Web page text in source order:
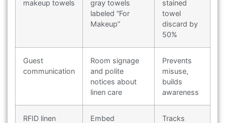
makeup towels
gray towels
labeled “For
Makeup”
stained
towel
discard by
50%
Guest
communication
Room signage
and polite
notices about
linen care
Prevents
misuse,
builds
awareness
RFID linen
Embed
Tracks